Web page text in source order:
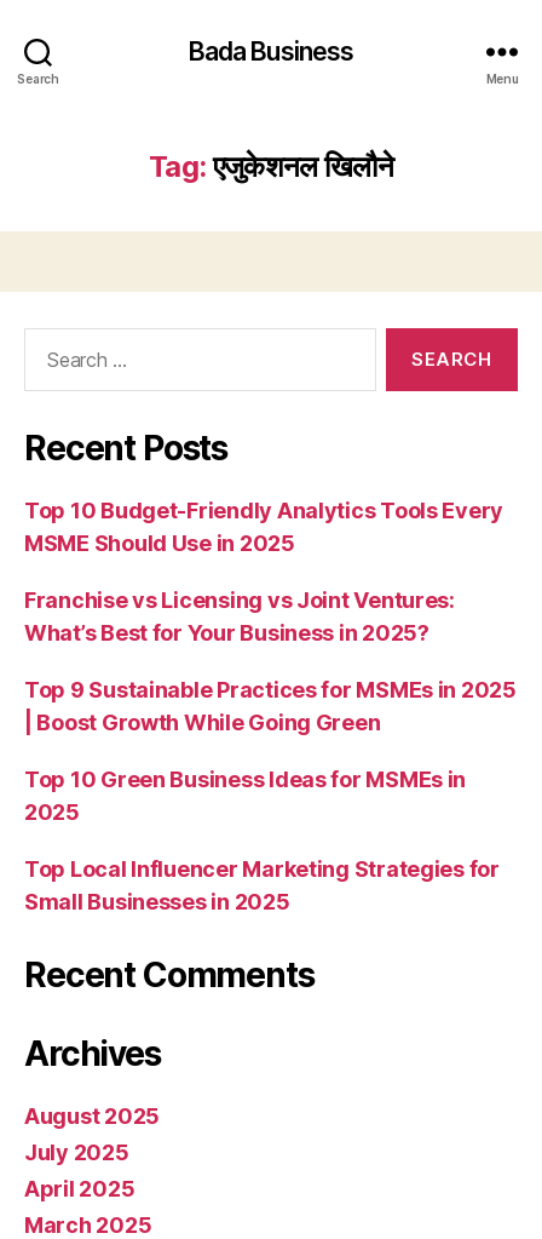
Search
Bada Business
Menu
Tag:एजुकेशनल खिलौने
Recent Posts
Top 10 Budget-Friendly Analytics Tools Every
MSME Should Use in 2025
Franchise vs Licensing vs Joint Ventures:
What’s Best for Your Business in 2025?
Top 9 Sustainable Practices for MSMEs in 2025
| Boost Growth While Going Green
Top 10 Green Business Ideas for MSMEs in
2025
Top Local Influencer Marketing Strategies for
Small Businesses in 2025
Recent Comments
Archives
August 2025
July 2025
April 2025
March 2025